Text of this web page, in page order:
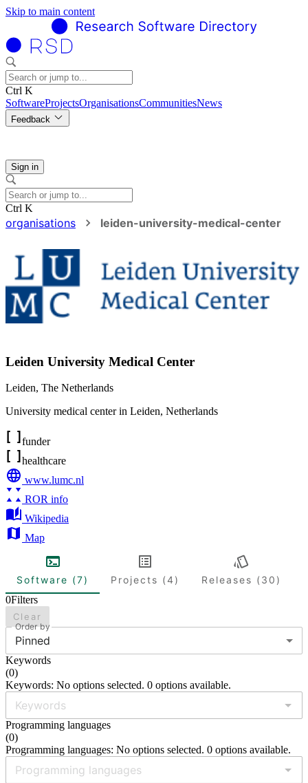
Skip to main content
Ctrl K
SoftwareProjectsOrganisationsCommunitiesNews
Feedback
Sign in
Ctrl K
organisations leiden-university-medical-center
Leiden University Medical Center
Leiden, The Netherlands
University medical center in Leiden, Netherlands
funder
healthcare
www.lumc.nl
ROR info
Wikipedia
Map
Software (7) Projects (4)
Releases (30)
0Filters
Clear
Order by
Pinned
Keywords
(0)
Keywords: No options selected. 0 options available.
Programming languages
(0)
Programming languages: No options selected. 0 options available.